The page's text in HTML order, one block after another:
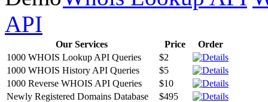
API
Our Services Price
Order
1000 WHOIS Lookup API Queries
$2
1000 WHOIS History API Queries
$5
1000 Reverse WHOIS API Queries
$10
Newly Registered Domains Database
$495